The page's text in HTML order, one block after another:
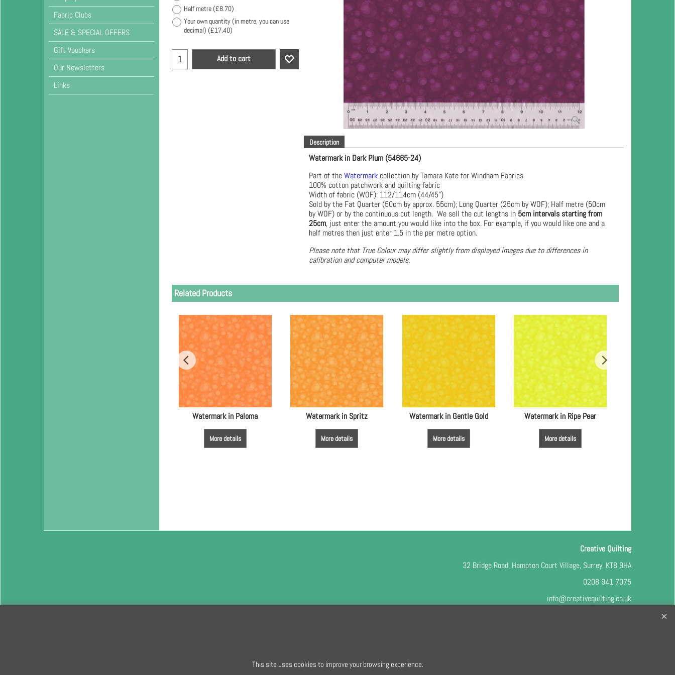
Fabric Clubs
SALE & SPECIAL OFFERS
Gift Vouchers
Our Newsletters
Links
Half metre(£8.70)
Your own quantity (in metre, you can use
decimal) (£17.40)
Add to cart
Description
Watermark in Dark Plum (54665-24)
Part of theWatermark collection by Tamara Kate for Windham Fabrics
100% cotton patchwork and quilting fabric
Width of fabric (WOF): 112/114cm (44/45")
Sold by the Fat Quarter (50cm by approx. 55cm); Long Quarter (25cm by WOF); Half metre (50cm
by WOF) or by the continuous cut length. We sell the cut lengths in 5cm intervals starting from
25cm, just enter the amount you would like into the box. For example, if you would like one and a
half metres then just enter 1.5 in the per metre option.
Please note that True Colour may differ slightly from displayed images due to differences in
calibration and computer models.
Related Products
Watermark in Paloma
More details
Watermark in Spritz
More details
Watermark in Gentle Gold
More details
Watermark in Ripe Pear
More details
Creative Quilting
32 Bridge Road, Hampton Court Village, Surrey, KT8 9HA
0208 941 7075
info@creativequilting.co.uk
To create online store
ShopFactory eCommerce
This site uses cookies to improve your browsing experience.